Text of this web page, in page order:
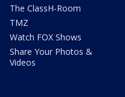
The ClassH-Room
TMZ
Watch FOX Shows
Share Your Photos &
Videos